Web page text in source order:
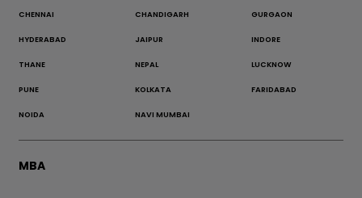
CHENNAI CHANDIGARH GURGAON
HYDERABAD JAIPUR INDORE
THANE NEPAL LUCKNOW
PUNE KOLKATA FARIDABAD
NOIDA NAVI MUMBAI
MBA